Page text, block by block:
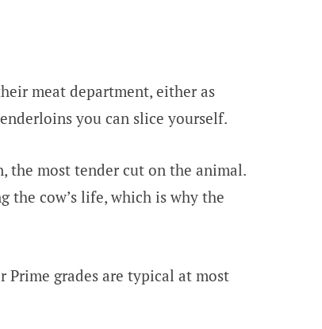
meat department, either as
you can slice yourself.
the most tender cut on the animal.
the cow’s life, which is why the
Prime grades are typical at most